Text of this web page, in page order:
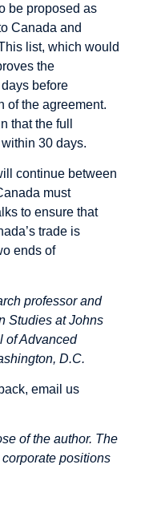
be proposed as
Canada and
list, which would
the
before
of the agreement.
that the full
30 days.
continue between
must
to ensure that
trade is
ends of
professor and
Studies at Johns
of Advanced
D.C.
email us
of the author. The
positions